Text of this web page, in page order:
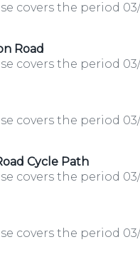
covers the period
Road
covers the period
covers the period
Cycle Path
covers the period
covers the period